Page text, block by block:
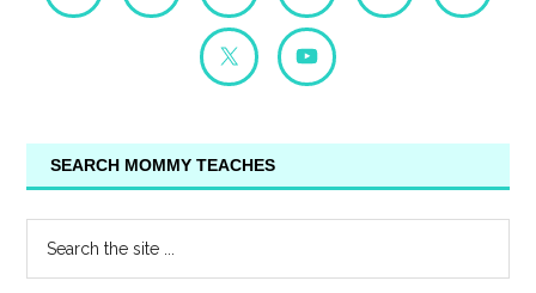
SEARCH MOMMY TEACHES